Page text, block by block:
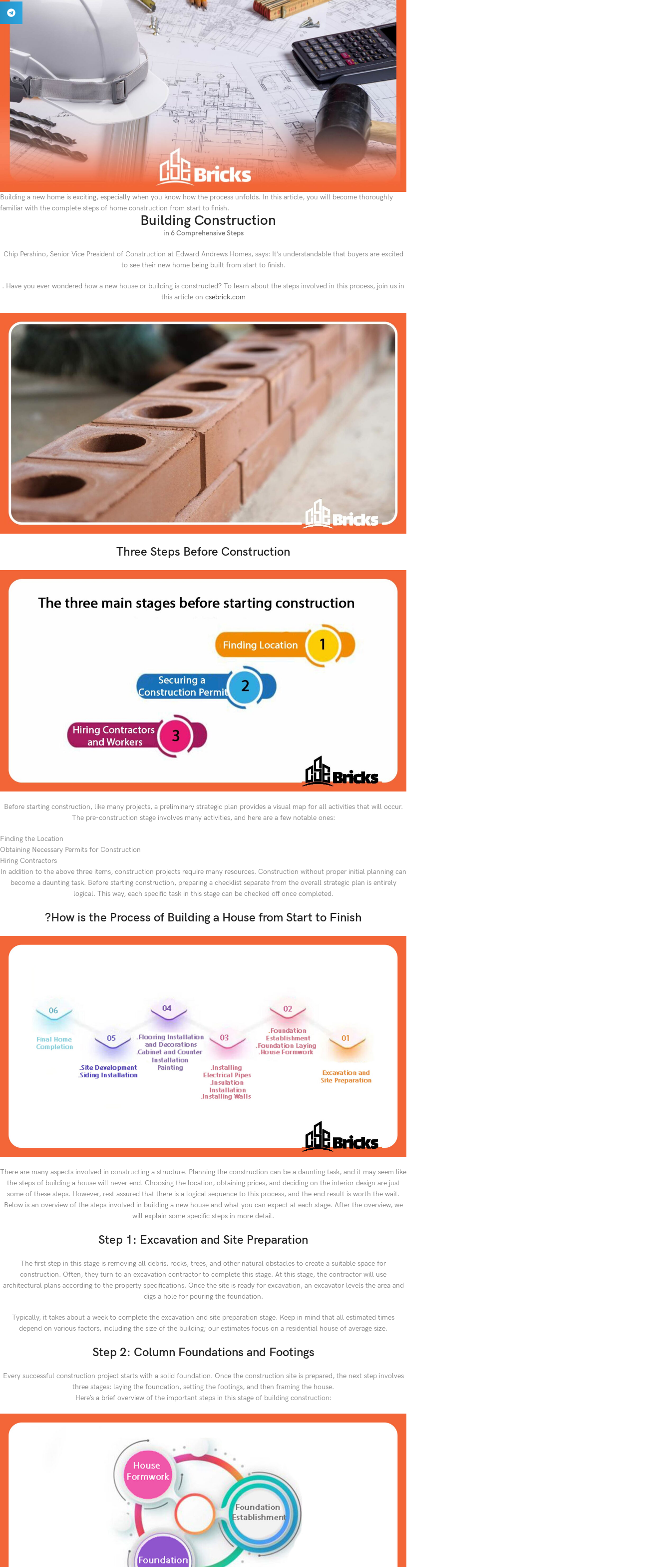
Building a new home is exciting, especially when you know how the process unfolds. In this article, you will become thoroughly
familiar with the complete steps of home construction from start to finish.
Building Construction
in 6 Comprehensive Steps
Chip Pershino, Senior Vice President of Construction at Edward Andrews Homes, says: It’s understandable that buyers are excited
to see their new home being built from start to finish.
. Have you ever wondered how a new house or building is constructed? To learn about the steps involved in this process, join us in
this article on csebrick.com
Three Steps Before Construction
Before starting construction, like many projects, a preliminary strategic plan provides a visual map for all activities that will occur.
The pre-construction stage involves many activities, and here are a few notable ones:
Finding the Location
Obtaining Necessary Permits for Construction
Hiring Contractors
In addition to the above three items, construction projects require many resources. Construction without proper initial planning can
become a daunting task. Before starting construction, preparing a checklist separate from the overall strategic plan is entirely
logical. This way, each specific task in this stage can be checked off once completed.
?How is the Process of Building a House from Start to Finish
There are many aspects involved in constructing a structure. Planning the construction can be a daunting task, and it may seem like
the steps of building a house will never end. Choosing the location, obtaining prices, and deciding on the interior design are just
some of these steps. However, rest assured that there is a logical sequence to this process, and the end result is worth the wait.
Below is an overview of the steps involved in building a new house and what you can expect at each stage. After the overview, we
will explain some specific steps in more detail.
Step 1: Excavation and Site Preparation
The first step in this stage is removing all debris, rocks, trees, and other natural obstacles to create a suitable space for
construction. Often, they turn to an excavation contractor to complete this stage. At this stage, the contractor will use
architectural plans according to the property specifications. Once the site is ready for excavation, an excavator levels the area and
digs a hole for pouring the foundation.
Typically, it takes about a week to complete the excavation and site preparation stage. Keep in mind that all estimated times
depend on various factors, including the size of the building; our estimates focus on a residential house of average size.
Step 2: Column Foundations and Footings
Every successful construction project starts with a solid foundation. Once the construction site is prepared, the next step involves
three stages: laying the foundation, setting the footings, and then framing the house.
Here’s a brief overview of the important steps in this stage of building construction: